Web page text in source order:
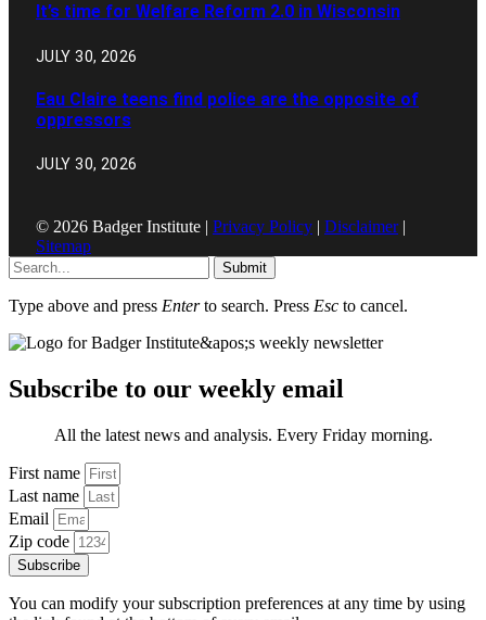
It’s time for Welfare Reform 2.0 in Wisconsin
JULY 30, 2026
Eau Claire teens find police are the opposite of
oppressors
JULY 30, 2026
© 2026 Badger Institute | Privacy Policy | Disclaimer|
Sitemap
Submit
Type above and press Enterto search. Press Esc to cancel.
Subscribe to our weekly email
All the latest news and analysis. Every Friday morning.
First name
Last name
Email
Zip code
Subscribe
You can modify your subscription preferences at any time by using